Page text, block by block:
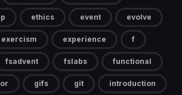
ethics event evolve
exercism experience f
fsadvent fslabs functional
gifs git introduction